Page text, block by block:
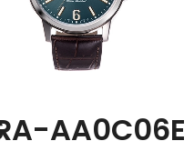
AA0C06E